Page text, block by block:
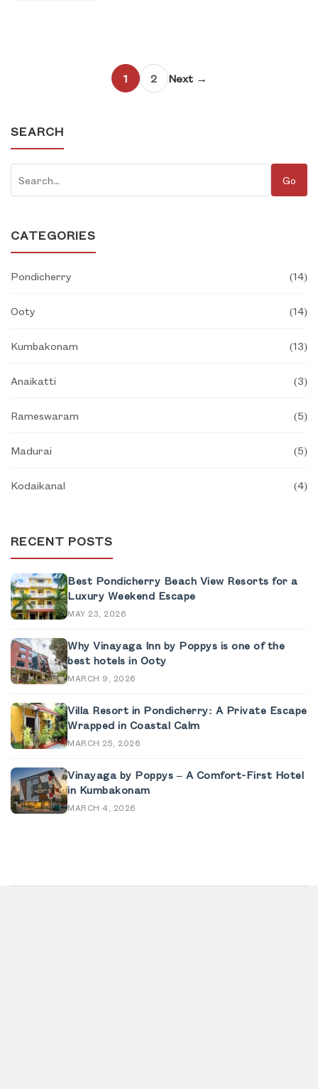
1 2 Next →
SEARCH
Go
CATEGORIES
Pondicherry (14)
Ooty (14)
Kumbakonam (13)
Anaikatti (3)
Rameswaram (5)
Madurai (5)
Kodaikanal (4)
RECENT POSTS
Best Pondicherry Beach View Resorts for a
Luxury Weekend Escape
MAY 23, 2026
Why Vinayaga Inn by Poppys is one of the
best hotels in Ooty
MARCH 9, 2026
Villa Resort in Pondicherry: A Private Escape
Wrapped in Coastal Calm
MARCH 25, 2026
Vinayaga by Poppys – A Comfort-First Hotel
in Kumbakonam
MARCH 4, 2026